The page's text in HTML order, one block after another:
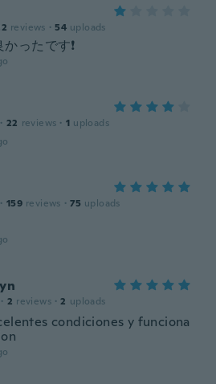
reviews · 54 uploads
ったです❗
· 22 reviews · 1 uploads
· 159 reviews · 75 uploads
· 2 reviews · 2 uploads
condiciones y funciona